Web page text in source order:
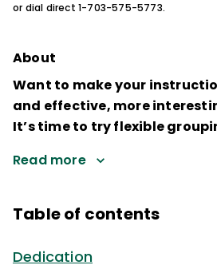
or dial direct 1-703-575-5773.
About
Want to make your
and effective, more
It’s time to try flexible
Read more
Table of contents
Dedication